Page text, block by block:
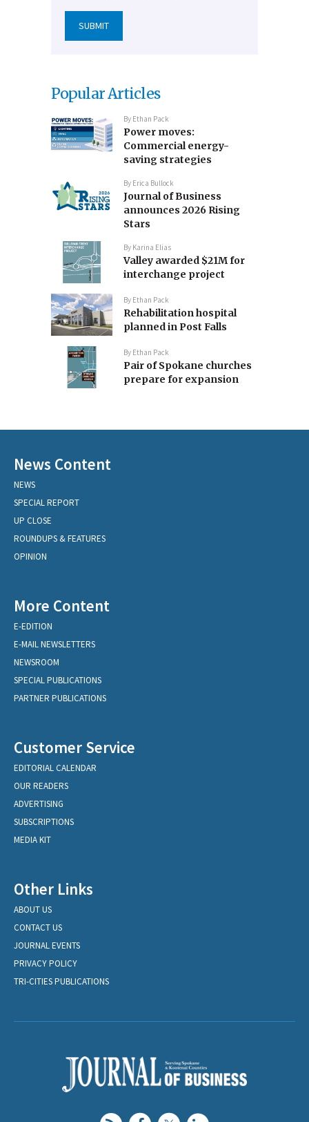
Popular Articles
By Ethan Pack
Power moves:
Commercial energy-
saving strategies
By Erica Bullock
Journal of Business
announces 2026 Rising
Stars
By Karina Elias
Valley awarded $21M for
interchange project
By Ethan Pack
Rehabilitation hospital
planned in Post Falls
By Ethan Pack
Pair of Spokane churches
prepare for expansion
News Content
NEWS
SPECIAL REPORT
UP CLOSE
ROUNDUPS & FEATURES
OPINION
More Content
E-EDITION
E-MAIL NEWSLETTERS
NEWSROOM
SPECIAL PUBLICATIONS
PARTNER PUBLICATIONS
Customer Service
EDITORIAL CALENDAR
OUR READERS
ADVERTISING
SUBSCRIPTIONS
MEDIA KIT
Other Links
ABOUT US
CONTACT US
JOURNAL EVENTS
PRIVACY POLICY
TRI-CITIES PUBLICATIONS